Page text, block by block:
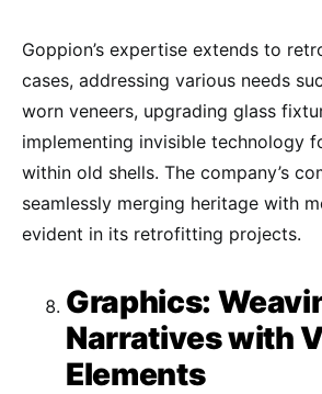
Goppion’s expertise extends to
cases, addressing various needs
worn veneers, upgrading glass
implementing invisible technology
within old shells. The company’s
seamlessly merging heritage with
evident in its retrofitting projects.
Graphics:
Narratives with
Elements